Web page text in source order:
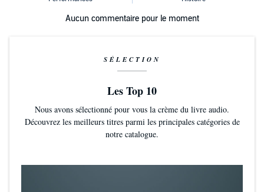
Aucun commentaire pour le moment
SÉLECTION
Les Top 10
Nous avons sélectionné pour vous la crème du livre audio.
Découvrez les meilleurs titres parmi les principales catégories de
notre catalogue.